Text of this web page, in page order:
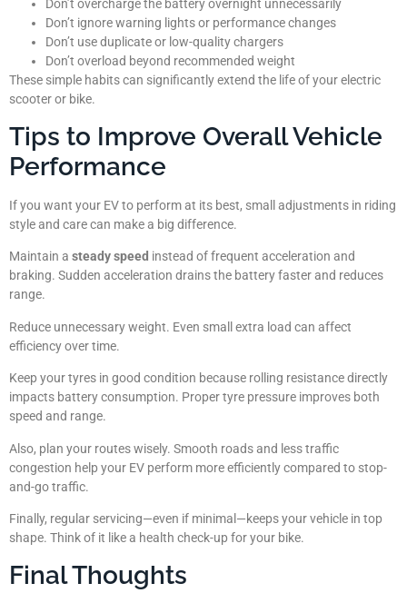
Don’t overcharge the battery overnight unnecessarily
Don’t ignore warning lights or performance changes
Don’t use duplicate or low-quality chargers
Don’t overload beyond recommended weight
These simple habits can significantly extend the life of your electric
scooter or bike.
Tips to Improve Overall Vehicle
Performance
If you want your EV to perform at its best, small adjustments in riding
style and care can make a big difference.
Maintain a steady speed instead of frequent acceleration and
braking. Sudden acceleration drains the battery faster and reduces
range.
Reduce unnecessary weight. Even small extra load can affect
efficiency over time.
Keep your tyres in good condition because rolling resistance directly
impacts battery consumption. Proper tyre pressure improves both
speed and range.
Also, plan your routes wisely. Smooth roads and less traffic
congestion help your EV perform more efficiently compared to stop-
and-go traffic.
Finally, regular servicing—even if minimal—keeps your vehicle in top
shape. Think of it like a health check-up for your bike.
Final Thoughts